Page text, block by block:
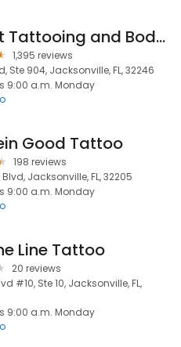
Fat Kat Tattooing and Body Piercing
1,395 reviews
Ste 904, Jacksonville, FL, 32246
9:00 a.m. Monday
Good Tattoo
198 reviews
Jacksonville, FL, 32205
9:00 a.m. Monday
Line Tattoo
20 reviews
#10, Ste 10, Jacksonville, FL,
9:00 a.m. Monday